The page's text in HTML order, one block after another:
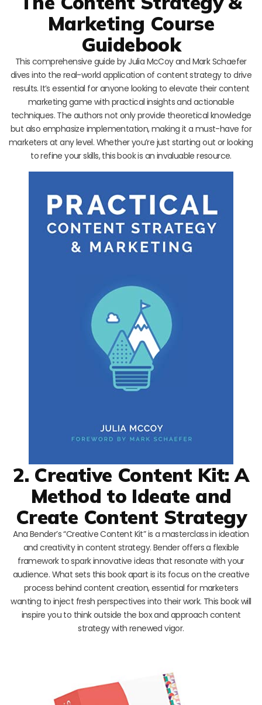
Marketing Course
Guidebook
This comprehensive guide by Julia McCoy and Mark Schaefer
dives into the real-world application of content strategy to drive
results. It’s essential for anyone looking to elevate their content
marketing game with practical insights and actionable
techniques. The authors not only provide theoretical knowledge
but also emphasize implementation, making it a must-have for
marketers at any level. Whether you’re just starting out or looking
to refine your skills, this book is an invaluable resource.
2. Creative Content Kit: A
Method to Ideate and
Create Content Strategy
Ana Bender’s “Creative Content Kit” is a masterclass in ideation
and creativity in content strategy. Bender offers a flexible
framework to spark innovative ideas that resonate with your
audience. What sets this book apart is its focus on the creative
process behind content creation, essential for marketers
wanting to inject fresh perspectives into their work. This book will
inspire you to think outside the box and approach content
strategy with renewed vigor.